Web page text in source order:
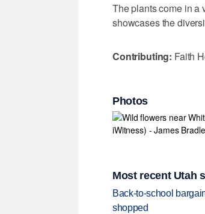
The plants come in a
showcases the
Contributing: Faith
Photos
Most recent Utah
Back-to-school
shopped